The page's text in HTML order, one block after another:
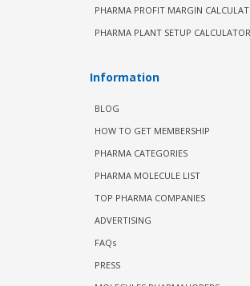
PHARMA PROFIT MARGIN
PHARMA PLANT SETUP CALCULATOR
Information
BLOG
HOW TO GET MEMBERSHIP
PHARMA CATEGORIES
PHARMA MOLECULE LIST
TOP PHARMA COMPANIES
ADVERTISING
FAQs
PRESS